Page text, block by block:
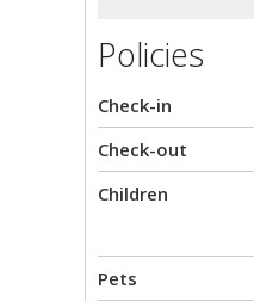
Policies
Check-in
Check-out
Children
Pets